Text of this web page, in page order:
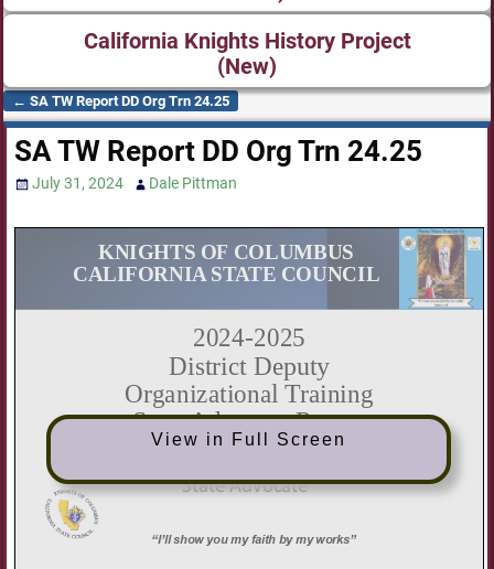
California Knights History Project
(New)
Post navigation
← SA TW Report DD Org Trn 24.25
SA TW Report DD Org Trn 24.25
July 31, 2024 Dale Pittman
View in Full Screen